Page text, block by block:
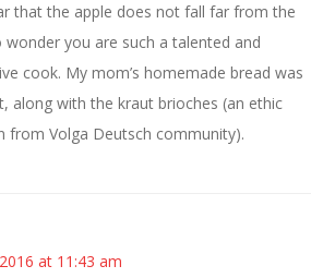
that the apple does not fall far from the
wonder you are such a talented and
cook. My mom’s homemade bread was
along with the kraut brioches (an ethic
from Volga Deutsch community).
at 11:43 am